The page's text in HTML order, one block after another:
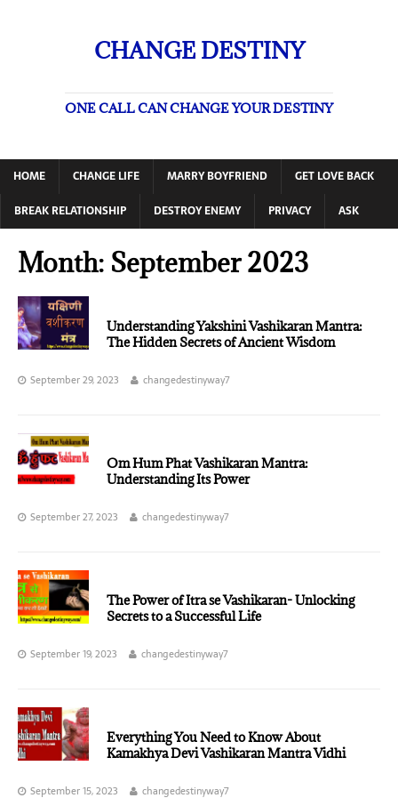
CHANGE DESTINY
ONE CALL CAN CHANGE YOUR DESTINY
HOME CHANGE LIFE MARRY BOYFRIEND
GET LOVE BACK
BREAK RELATIONSHIP
DESTROY ENEMY PRIVACY ASK
Month: September 2023
Understanding Yakshini Vashikaran Mantra:
The Hidden Secrets of Ancient Wisdom
September 29, 2023 changedestinyway7
Om Hum Phat Vashikaran Mantra:
Understanding Its Power
September 27, 2023 changedestinyway7
The Power of Itra se Vashikaran- Unlocking
Secrets to a Successful Life
September 19, 2023 changedestinyway7
Everything You Need to Know About
Kamakhya Devi Vashikaran Mantra Vidhi
September 15, 2023 changedestinyway7